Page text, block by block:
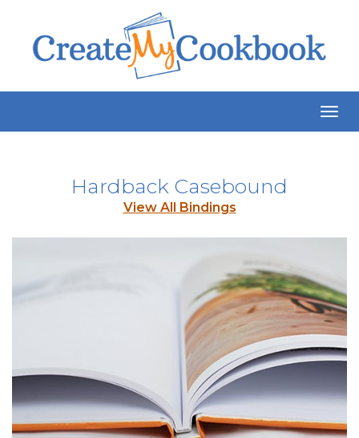
Hardback Casebound
View All Bindings